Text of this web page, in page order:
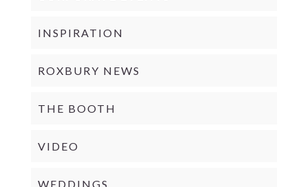
INSPIRATION
ROXBURY NEWS
THE BOOTH
VIDEO
WEDDINGS